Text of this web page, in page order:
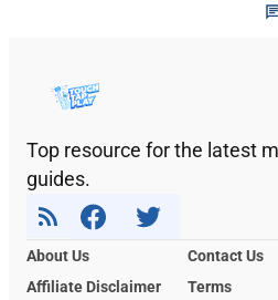
Top resource for the latest
guides.
About Us
Contact Us
Affiliate Disclaimer
Terms